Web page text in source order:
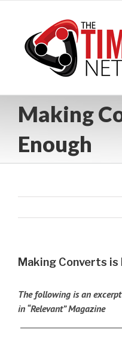
content
Making
Enough
Making Converts is
The following is an
in “Relevant” Magazine